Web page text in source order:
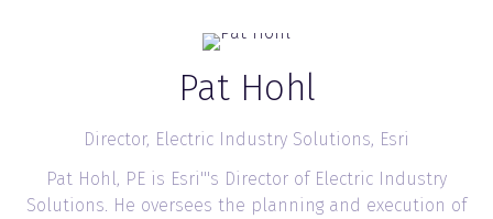
Pat Hohl
Director, Electric Industry Solutions, Esri
Pat Hohl, PE is Esri'''s Director of Electric Industry
Solutions. He oversees the planning and execution of